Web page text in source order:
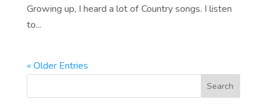
Growing up, I heard a lot of Country songs. I listen
to...
« Older Entries
Search